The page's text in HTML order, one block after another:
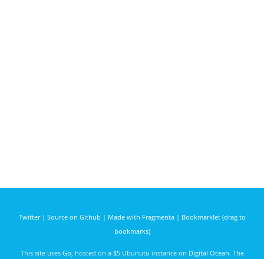
Twitter| Source on Github | Made with Fragmenta| Bookmarklet (drag to
bookmarks)
This site uses Go , hosted on a $5 Ubunutu instance on Digital Ocean. The